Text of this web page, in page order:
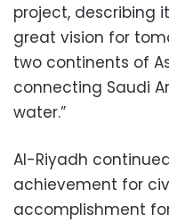
project, describing
great vision for
two continents of
connecting Saudi
water.”
Al-Riyadh
achievement for
accomplishment